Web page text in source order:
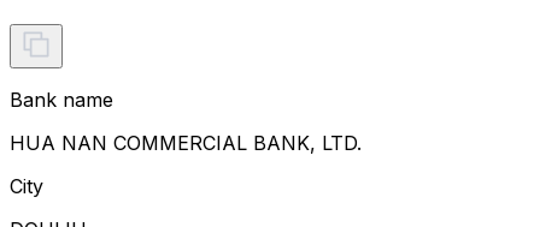
Bank name
HUA NAN COMMERCIAL BANK, LTD.
City